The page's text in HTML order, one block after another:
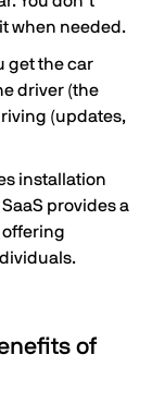
when needed.
get the car
driver (the
(updates,
installation
provides a
offering
of